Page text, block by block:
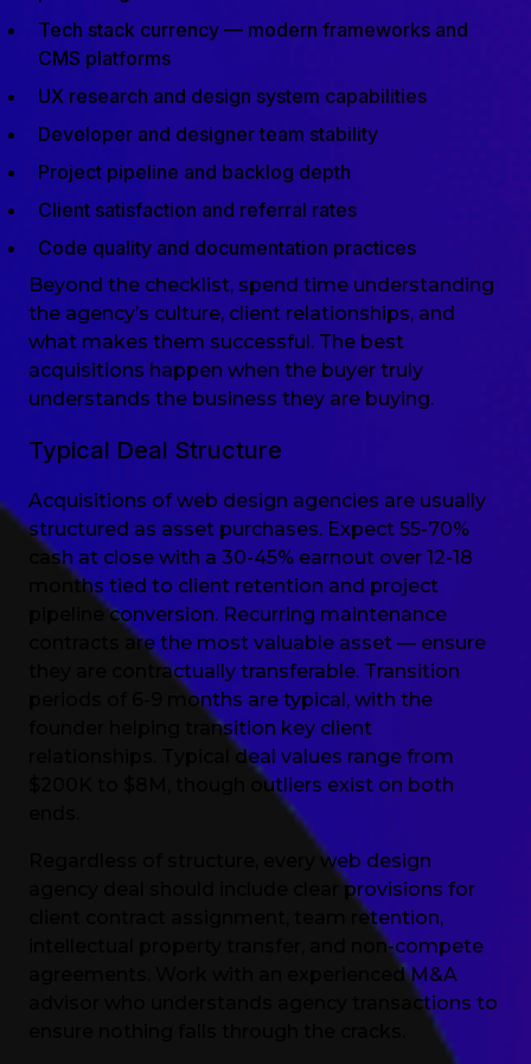
Tech stack currency — modern frameworks and
CMS platforms
UX research and design system capabilities
Developer and designer team stability
Project pipeline and backlog depth
Client satisfaction and referral rates
Code quality and documentation practices
Beyond the checklist, spend time understanding
the agency’s culture, client relationships, and
what makes them successful. The best
acquisitions happen when the buyer truly
understands the business they are buying.
Typical Deal Structure
Acquisitions of web design agencies are usually
structured as asset purchases. Expect 55-70%
cash at close with a 30-45% earnout over 12-18
months tied to client retention and project
pipeline conversion. Recurring maintenance
contracts are the most valuable asset — ensure
they are contractually transferable. Transition
periods of 6-9 months are typical, with the
founder helping transition key client
relationships. Typical deal values range from
$200K to $8M, though outliers exist on both
Regardless of structure, every web design
agency deal should include clear provisions for
client contract assignment, team retention,
intellectual property transfer, and non-compete
agreements. Work with an experienced M&A
advisor who understands agency transactions to